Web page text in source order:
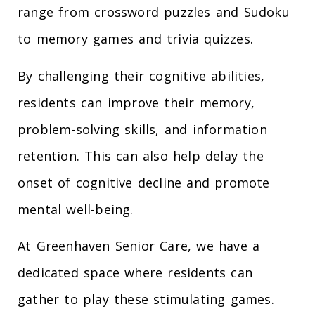
range from crossword puzzles and Sudoku
to memory games and trivia quizzes.
By challenging their cognitive abilities,
residents can improve their memory,
problem-solving skills, and information
retention. This can also help delay the
onset of cognitive decline and promote
mental well-being.
At Greenhaven Senior Care, we have a
dedicated space where residents can
gather to play these stimulating games.